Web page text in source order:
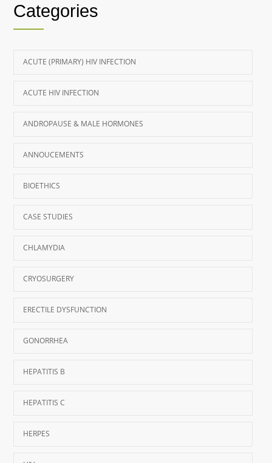
Categories
ACUTE (PRIMARY) HIV INFECTION
ACUTE HIV INFECTION
ANDROPAUSE & MALE HORMONES
ANNOUCEMENTS
BIOETHICS
CASE STUDIES
CHLAMYDIA
CRYOSURGERY
ERECTILE DYSFUNCTION
GONORRHEA
HEPATITIS B
HEPATITIS C
HERPES